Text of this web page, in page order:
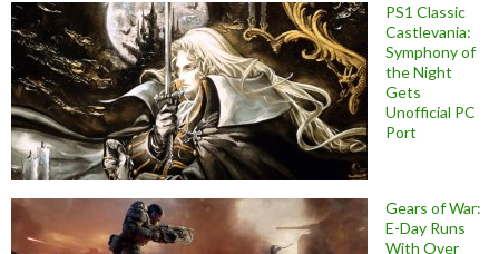
PS1 Classic
Castlevania:
Symphony of
the Night
Gets
Unofficial PC
Port
Gears of War:
E-Day Runs
With Over